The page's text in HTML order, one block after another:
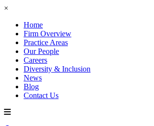
×
Home
Firm Overview
Practice Areas
Our People
Careers
Diversity & Inclusion
News
Blog
Contact Us